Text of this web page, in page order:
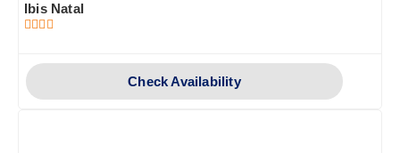
Ibis Natal
Check Availability